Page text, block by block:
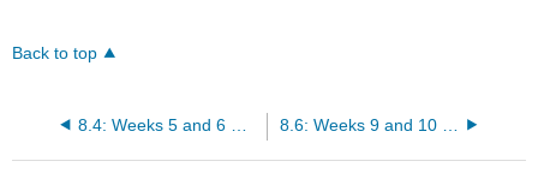
Back to top